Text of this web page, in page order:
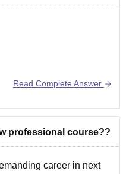
Read Complete Answer
professional course??
career in next